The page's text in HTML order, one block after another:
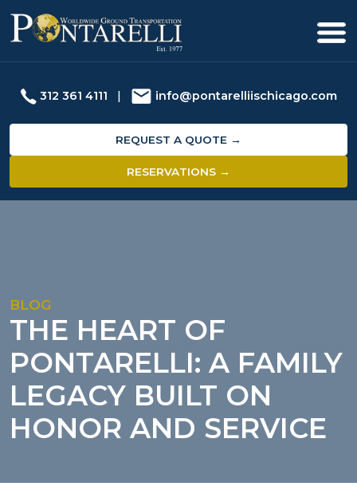
312 361 4111 | info@pontarelliischicago.com
REQUEST A QUOTE →
RESERVATIONS →
BLOG
THE HEART OF
PONTARELLI: A FAMILY
LEGACY BUILT ON
HONOR AND SERVICE